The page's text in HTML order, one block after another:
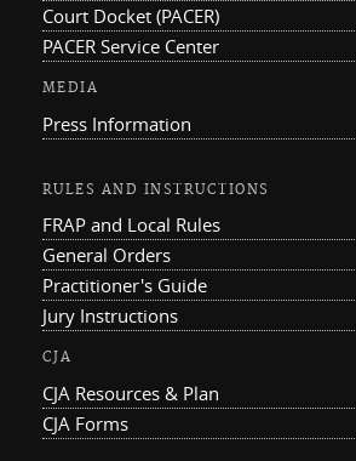
Court Docket (PACER)
PACER Service Center
MEDIA
Press Information
RULES AND INSTRUCTIONS
FRAP and Local Rules
General Orders
Practitioner's Guide
Jury Instructions
CJA
CJA Resources & Plan
CJA Forms